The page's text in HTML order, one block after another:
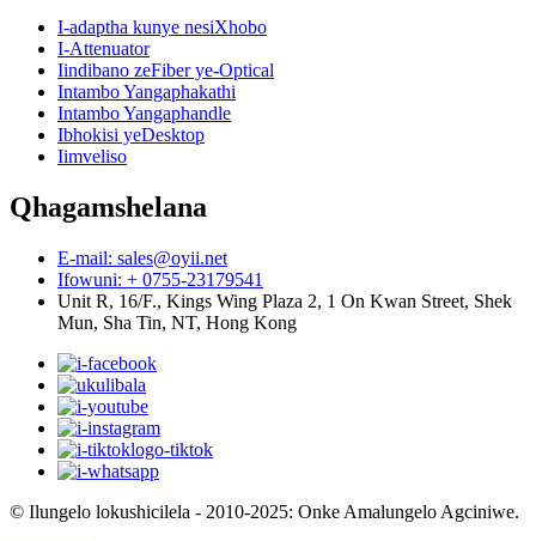
I-adaptha kunye nesiXhobo
I-Attenuator
Iindibano zeFiber ye-Optical
Intambo Yangaphakathi
Intambo Yangaphandle
Ibhokisi yeDesktop
Iimveliso
Qhagamshelana
E-mail: sales@oyii.net
Ifowuni: + 0755-23179541
Unit R, 16/F., Kings Wing Plaza 2, 1 On Kwan Street, Shek
Mun, Sha Tin, NT, Hong Kong
© Ilungelo lokushicilela - 2010-2025: Onke Amalungelo Agciniwe.